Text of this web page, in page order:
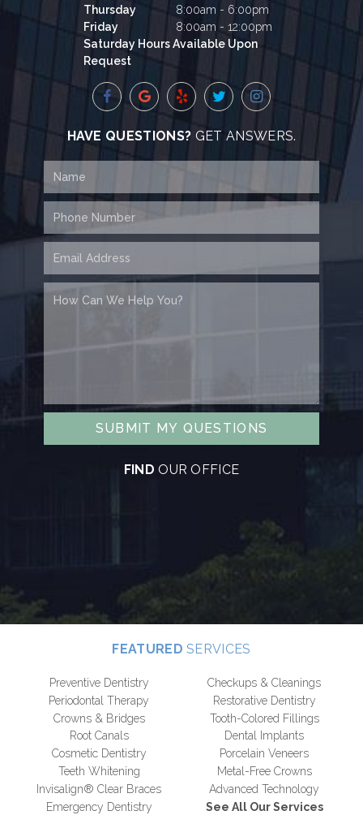
Thursday
8:00am - 6:00pm
Friday
8:00am - 12:00pm
Saturday Hours Available Upon
Request
HAVE QUESTIONS? GET ANSWERS.
SUBMIT MY QUESTIONS
FIND OUR OFFICE
FEATURED SERVICES
Preventive Dentistry
Checkups & Cleanings
Periodontal Therapy
Restorative Dentistry
Crowns & Bridges
Tooth-Colored Fillings
Root Canals
Dental Implants
Cosmetic Dentistry
Porcelain Veneers
Teeth Whitening
Metal-Free Crowns
Invisalign® Clear Braces
Advanced Technology
Emergency Dentistry
See All Our Services